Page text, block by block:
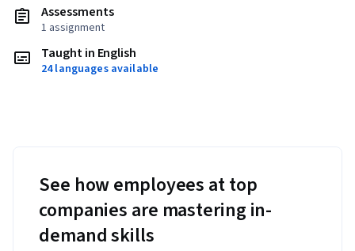
Assessments
1 assignment
Taught in English
24 languages available
See how employees at top
companies are mastering in-
demand skills